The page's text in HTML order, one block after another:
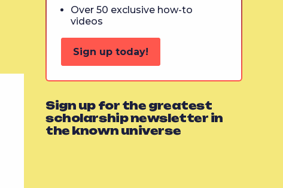
Over 50 exclusive how-to
videos
Sign up today!
Sign up for the greatest
scholarship newsletter in
the known universe